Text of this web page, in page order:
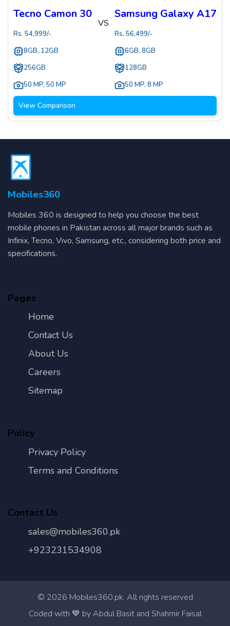
Tecno Camon 30
Rs. 54,999/-
8GB, 12GB
256GB
50 MP, 50 MP
VS
Samsung Galaxy A17
Rs. 56,499/-
6GB, 8GB
128GB
50 MP, 8 MP
View Comparison
Mobiles360
Mobiles 360 is designed to help you choose the best
mobile phones in Pakistan across all major brands such as
Infinix, Tecno, Vivo, Samsung, etc., considering both price and
specifications.
Pages
Home
Contact Us
About Us
Careers
Sitemap
Policy
Privacy Policy
Terms and Conditions
Contact Us
sales@mobiles360.pk
+923231534908
© 2026 Mobiles360.pk. All rights reserved
Coded with 💙 by Abdul Basit and Shahmir Faisal